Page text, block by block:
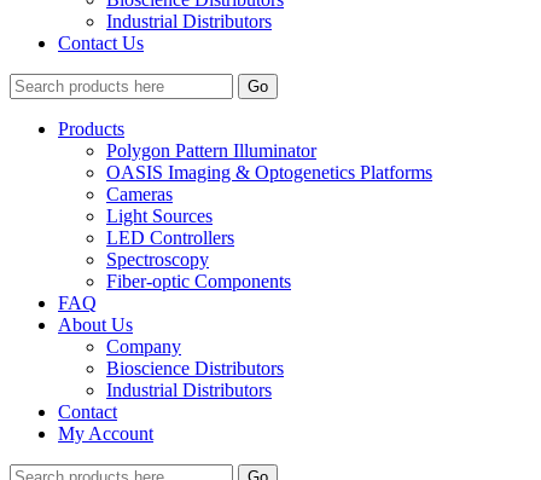
Industrial Distributors
Contact Us
Go
Products
Polygon Pattern Illuminator
OASIS Imaging & Optogenetics Platforms
Cameras
Light Sources
LED Controllers
Spectroscopy
Fiber-optic Components
FAQ
About Us
Company
Bioscience Distributors
Industrial Distributors
Contact
My Account